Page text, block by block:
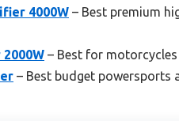
4000W – Best premium
– Best for motorcycles
– Best budget powersports